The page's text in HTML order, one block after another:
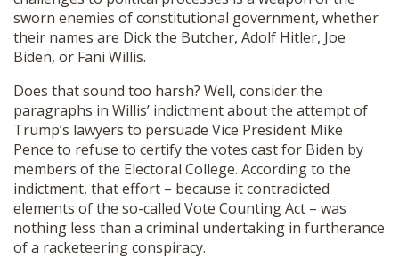
sworn enemies of constitutional government, whether
their names are Dick the Butcher, Adolf Hitler, Joe
Biden, or Fani Willis.
Does that sound too harsh? Well, consider the
paragraphs in Willis’ indictment about the attempt of
Trump’s lawyers to persuade Vice President Mike
Pence to refuse to certify the votes cast for Biden by
members of the Electoral College. According to the
indictment, that effort – because it contradicted
elements of the so-called Vote Counting Act – was
nothing less than a criminal undertaking in furtherance
of a racketeering conspiracy.